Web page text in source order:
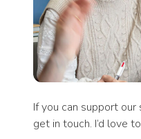
If you can support
get in touch. I’d love